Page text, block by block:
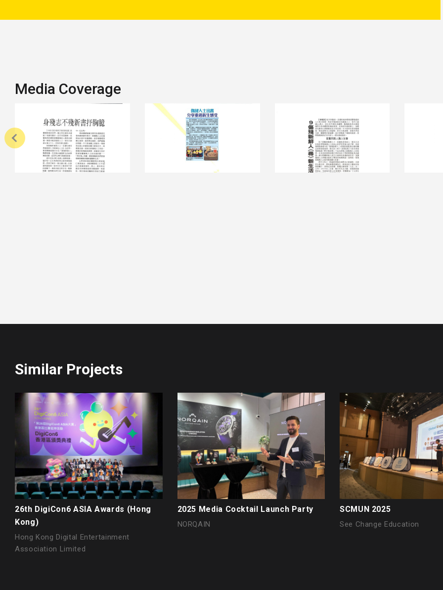
Media Coverage
Similar Projects
26th DigiCon6 ASIA Awards (Hong
Kong)
Hong Kong Digital Entertainment
Association Limited
2025 Media Cocktail Launch Party
NORQAIN
SCMUN 2025
See Change Education